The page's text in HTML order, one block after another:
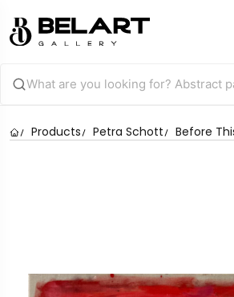
Products Petra Schott Before